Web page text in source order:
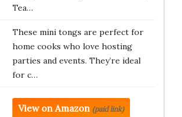
Tea…
These mini tongs are perfect for
home cooks who love hosting
parties and events. They’re ideal
for c…
View on Amazon (paid link)